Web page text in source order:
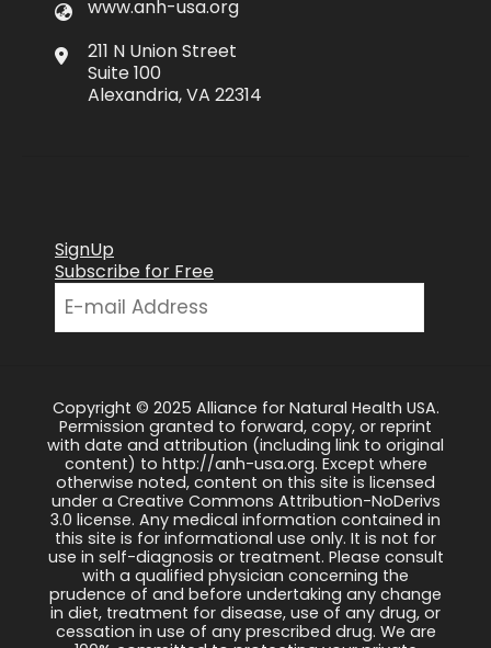
www.anh-usa.org
211 N Union Street
Suite 100
Alexandria, VA 22314
SignUp
Subscribe for Free
Copyright © 2025 Alliance for Natural Health USA.
Permission granted to forward, copy, or reprint
with date and attribution (including link to original
content) to http://anh-usa.org. Except where
otherwise noted, content on this site is licensed
under a Creative Commons Attribution-NoDerivs
3.0 license. Any medical information contained in
this site is for informational use only. It is not for
use in self-diagnosis or treatment. Please consult
with a qualified physician concerning the
prudence of and before undertaking any change
in diet, treatment for disease, use of any drug, or
cessation in use of any prescribed drug. We are